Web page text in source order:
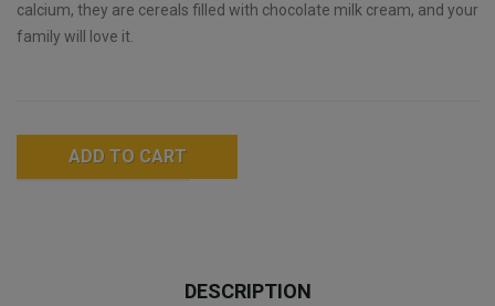
calcium, they are cereals filled with chocolate milk cream, and your
family will love it.
ADD TO CART
DESCRIPTION